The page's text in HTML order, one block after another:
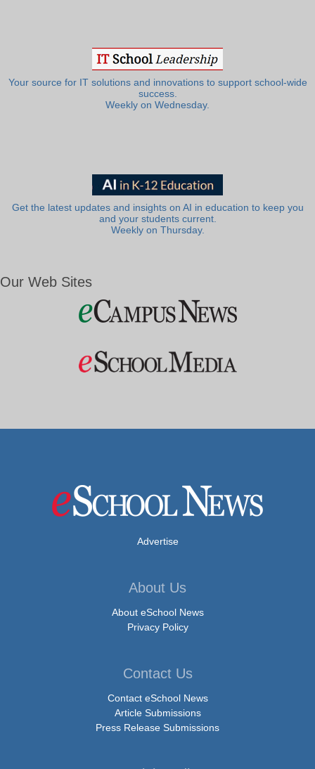
Your source for IT solutions and innovations to support school-wide
success.
Weekly on Wednesday.
Get the latest updates and insights on AI in education to keep you
and your students current.
Weekly on Thursday.
Our Web Sites
Advertise
About Us
About eSchool News
Privacy Policy
Contact Us
Contact eSchool News
Article Submissions
Press Release Submissions